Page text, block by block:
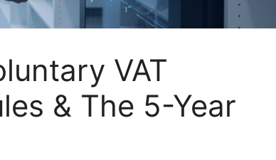
VAT
& The 5-Year